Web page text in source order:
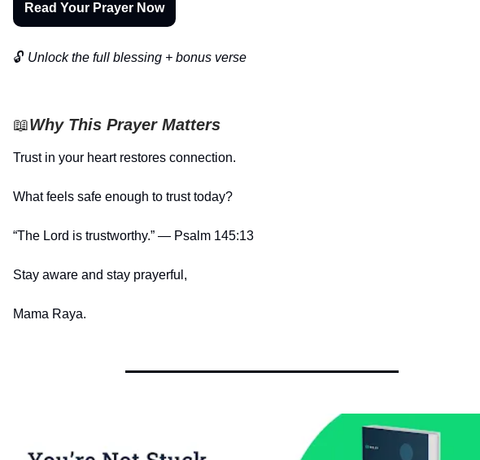
Read Your Prayer Now
🔓 Unlock the full blessing + bonus verse
📖Why This Prayer Matters
Trust in your heart restores connection.
What feels safe enough to trust today?
“The Lord is trustworthy.” — Psalm 145:13
Stay aware and stay prayerful,
Mama Raya.